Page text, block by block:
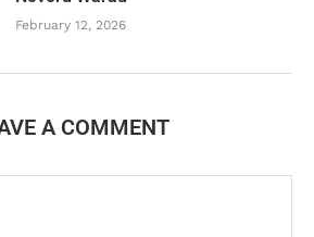
February 12, 2026
A COMMENT